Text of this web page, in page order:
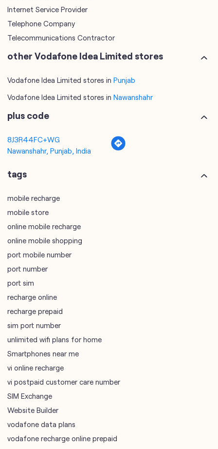
Internet Service Provider
Telephone Company
Telecommunications Contractor
other Vodafone Idea Limited stores
Vodafone Idea Limited stores in Punjab
Vodafone Idea Limited stores in Nawanshahr
plus code
8J3R44FC+WG
Nawanshahr, Punjab, India
tags
mobile recharge
mobile store
online mobile recharge
online mobile shopping
port mobile number
port number
port sim
recharge online
recharge prepaid
sim port number
unlimited wifi plans for home
Smartphones near me
vi online recharge
vi postpaid customer care number
SIM Exchange
Website Builder
vodafone data plans
vodafone recharge online prepaid